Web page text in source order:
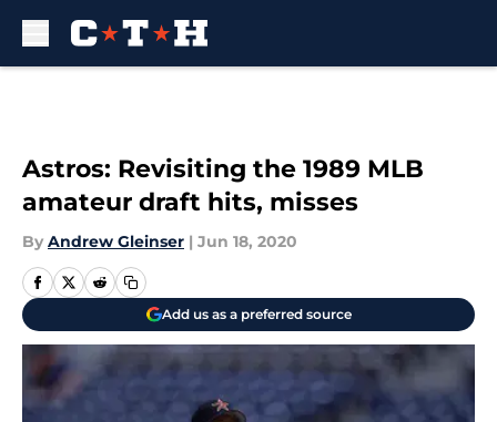
Astros: Revisiting the 1989 MLB
amateur draft hits, misses
By Andrew Gleinser | Jun 18, 2020
Add us as a preferred source